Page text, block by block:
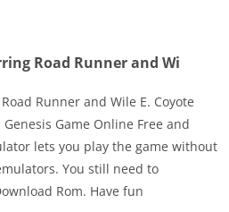
Disks
Road Runner and Wi
Runner and Wile E. Coyote
Genesis Game Online Free and
lets you play the game without
You still need to
Rom. Have fun